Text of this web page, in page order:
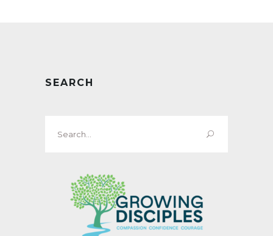
SEARCH
for: